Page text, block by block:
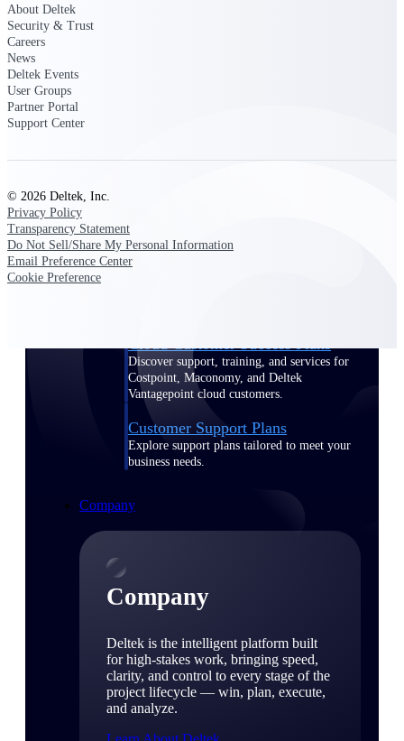
Log in to access the Deltek Support Center
for help, resources, and product support.
Cloud Customer Success Plans
Discover support, training, and services for
Costpoint, Maconomy, and Deltek
Vantagepoint cloud customers.
Customer Support Plans
Explore support plans tailored to meet your
business needs.
Company
Company
Deltek is the intelligent platform built
for high-stakes work, bringing speed,
clarity, and control to every stage of the
project lifecycle — win, plan, execute,
and analyze.
About Deltek
Security & Trust
Careers
News
Deltek Events
User Groups
Partner Portal
Support Center
© 2026 Deltek, Inc.
Privacy Policy
Transparency Statement
Do Not Sell/Share My Personal Information
Email Preference Center
Cookie Preference